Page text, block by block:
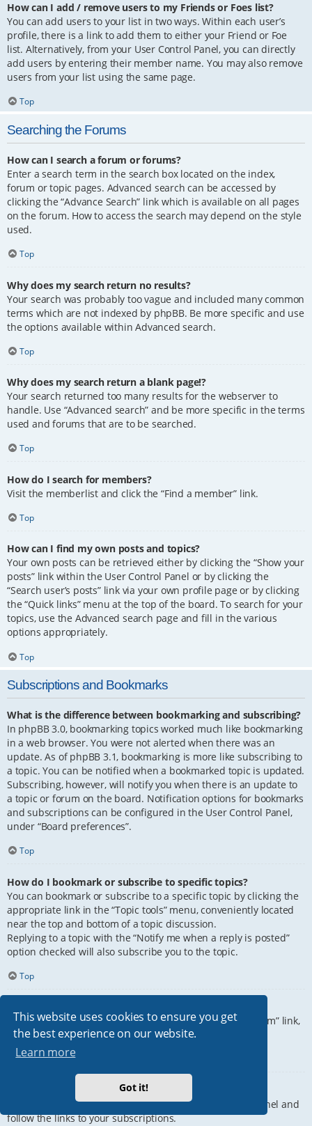
This website uses cookies to ensure you get
the best experience on our website.
Learn more
Got it!
How can I add / remove users to my Friends or Foes list?
You can add users to your list in two ways. Within each user’s
profile, there is a link to add them to either your Friend or Foe
list. Alternatively, from your User Control Panel, you can directly
add users by entering their member name. You may also remove
users from your list using the same page.
Top
Searching the Forums
How can I search a forum or forums?
Enter a search term in the search box located on the index,
forum or topic pages. Advanced search can be accessed by
clicking the “Advance Search” link which is available on all pages
on the forum. How to access the search may depend on the style
used.
Top
Why does my search return no results?
Your search was probably too vague and included many common
terms which are not indexed by phpBB. Be more specific and use
the options available within Advanced search.
Top
Why does my search return a blank page!?
Your search returned too many results for the webserver to
handle. Use “Advanced search” and be more specific in the terms
used and forums that are to be searched.
Top
How do I search for members?
Visit the memberlist and click the “Find a member” link.
Top
How can I find my own posts and topics?
Your own posts can be retrieved either by clicking the “Show your
posts” link within the User Control Panel or by clicking the
“Search user’s posts” link via your own profile page or by clicking
the “Quick links” menu at the top of the board. To search for your
topics, use the Advanced search page and fill in the various
options appropriately.
Top
Subscriptions and Bookmarks
What is the difference between bookmarking and subscribing?
In phpBB 3.0, bookmarking topics worked much like bookmarking
in a web browser. You were not alerted when there was an
update. As of phpBB 3.1, bookmarking is more like subscribing to
a topic. You can be notified when a bookmarked topic is updated.
Subscribing, however, will notify you when there is an update to
a topic or forum on the board. Notification options for bookmarks
and subscriptions can be configured in the User Control Panel,
under “Board preferences”.
Top
How do I bookmark or subscribe to specific topics?
You can bookmark or subscribe to a specific topic by clicking the
appropriate link in the “Topic tools” menu, conveniently located
near the top and bottom of a topic discussion.
Replying to a topic with the “Notify me when a reply is posted”
option checked will also subscribe you to the topic.
Top
To subscribe to a specific forum, click the “Subscribe forum” link,
at the bottom of page, upon entering the forum.
Top
How do I remove my subscriptions?
To remove your subscriptions, go to your User Control Panel and
follow the links to your subscriptions.